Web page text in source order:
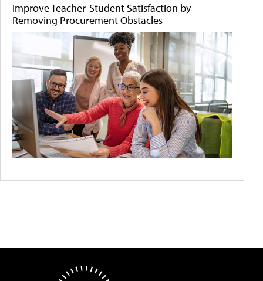
Improve Teacher-Student Satisfaction by
Removing Procurement Obstacles